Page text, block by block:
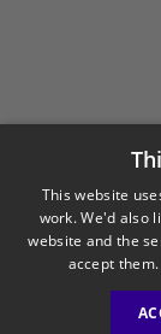
Legal
This website
work. We'd also
website and the
accept